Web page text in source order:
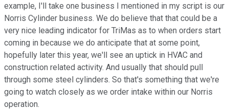
example, I'll take one business I mentioned in my script is our
Norris Cylinder business. We do believe that that could be a
very nice leading indicator for TriMas as to when orders start
coming in because we do anticipate that at some point,
hopefully later this year, we'll see an uptick in HVAC and
construction related activity. And usually that should pull
through some steel cylinders. So that's something that we're
going to watch closely as we order intake within our Norris
operation.